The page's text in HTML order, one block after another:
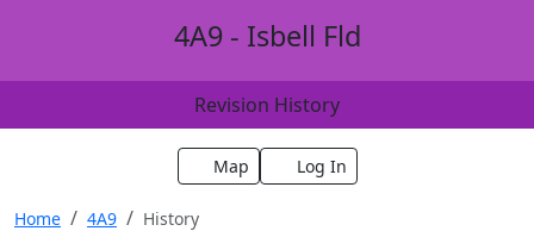
4A9 - Isbell Fld
Revision History
Map Log In
Home 4A9 History